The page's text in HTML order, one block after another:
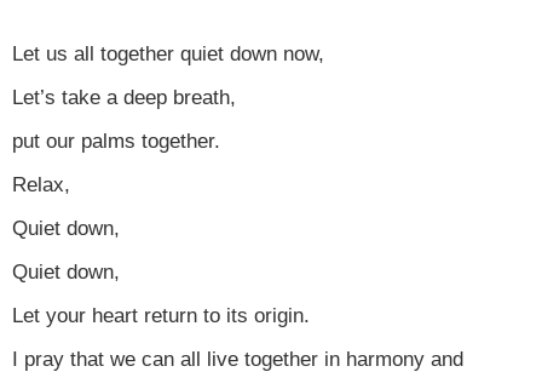
Let us all together quiet down now,
Let’s take a deep breath,
put our palms together.
Relax,
Quiet down,
Quiet down,
Let your heart return to its origin.
I pray that we can all live together in harmony and